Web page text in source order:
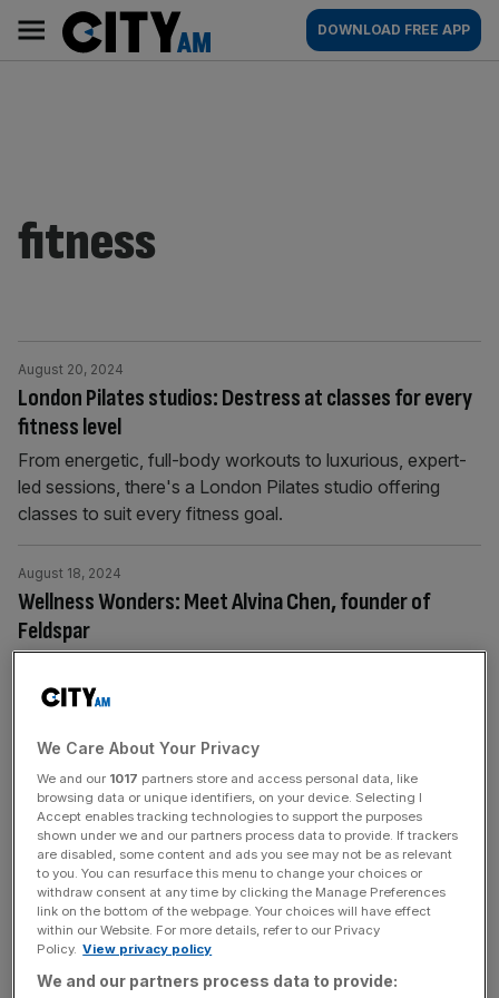
content
AM
Main
navigation
DOWNLOAD FREE APP
fitness
London Pilates studios: Destress at classes for every
fitness level
August 20, 2024
From energetic, full-body workouts to luxurious, expert-
led sessions, there's a London Pilates studio offering
classes to suit every fitness goal.
Wellness Wonders: Meet Alvina Chen, founder of
Feldspar
August 18, 2024
enabled performance-running track, is revolutionising
Peloton loses almost £100m as UK arm sheds
hundreds of jobs
August 12, 2024
The UK arm of Peloton lost almost £100m and shed
hundreds of jobs, it has been revealed. The London-
headquartered division has posted a pre-tax loss of
£98.1m for the 12 months to June 30, 2023, according to
newly-filed accounts with Companies House. Peloton
We Care About Your Privacy
We and our 1017 partners store and access personal data, like
browsing data or unique identifiers, on your device. Selecting I
Accept enables tracking technologies to support the purposes
shown under we and our partners process data to provide. If trackers
are disabled, some content and ads you see may not be as relevant
to you. You can resurface this menu to change your choices or
withdraw consent at any time by clicking the Manage Preferences
link on the bottom of the webpage. Your choices will have effect
within our Website. For more details, refer to our Privacy
Policy. View privacy policy
We and our partners process data to provide: